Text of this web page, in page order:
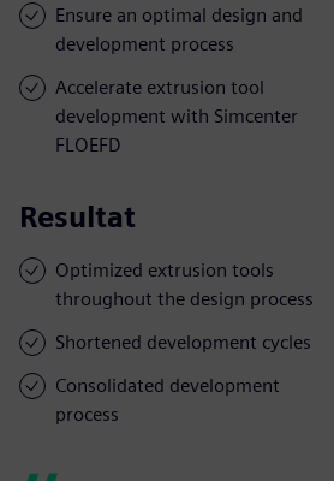
Ensure an optimal design and
development process
Accelerate extrusion tool
development with Simcenter
FLOEFD
Resultat
Optimized extrusion tools
throughout the design process
Shortened development cycles
Consolidated development
process